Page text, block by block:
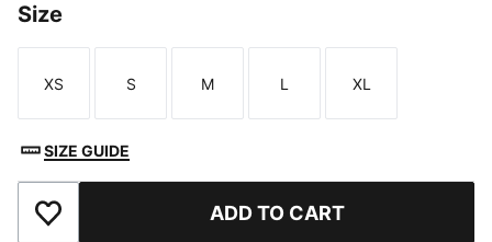
Size
Size
XS
Size
S
Size
M
Size
L
Size
XL
SIZE GUIDE
Add to Favourites ADD TO CART